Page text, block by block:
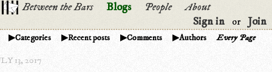
Between the Bars Blogs People
About
Sign in
or Join
Categories Recent posts Comments Authors Every Page
13, 2017